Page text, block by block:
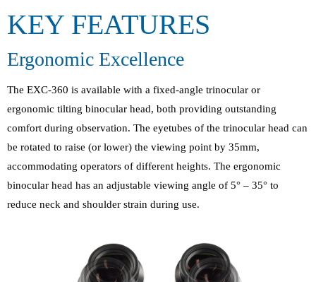
KEY FEATURES
Ergonomic Excellence
The EXC-360 is available with a fixed-angle trinocular or
ergonomic tilting binocular head, both providing outstanding
comfort during observation. The eyetubes of the trinocular head can
be rotated to raise (or lower) the viewing point by 35mm,
accommodating operators of different heights. The ergonomic
binocular head has an adjustable viewing angle of 5° – 35° to
reduce neck and shoulder strain during use.